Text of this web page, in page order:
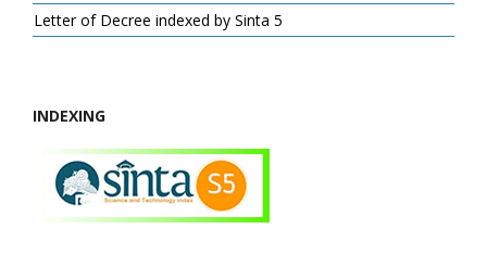
Letter of Decree indexed by Sinta 5
INDEXING